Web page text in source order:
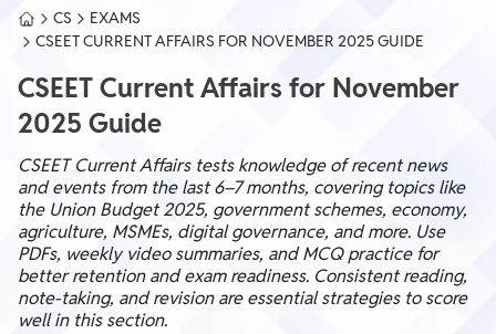
CS
EXAMS
CSEET CURRENT AFFAIRS FOR NOVEMBER 2025 GUIDE
CSEET Current Affairs for November
2025 Guide
CSEET Current Affairs tests knowledge of recent news
and events from the last 6–7 months, covering topics like
the Union Budget 2025, government schemes, economy,
agriculture, MSMEs, digital governance, and more. Use
PDFs, weekly video summaries, and MCQ practice for
better retention and exam readiness. Consistent reading,
note-taking, and revision are essential strategies to score
well in this section.